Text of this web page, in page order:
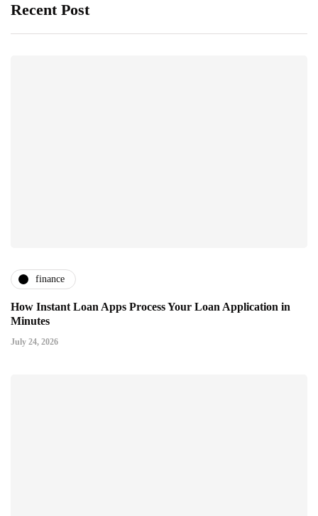
Recent Post
finance
How Instant Loan Apps Process Your Loan Application in
Minutes
July 24, 2026